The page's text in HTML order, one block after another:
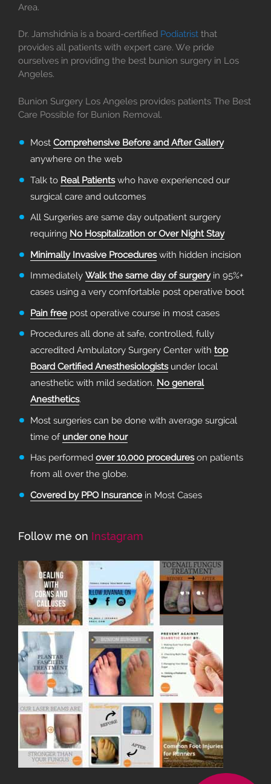
Area.
Dr. Jamshidnia is a board-certified Podiatrist that
provides all patients with expert care. We pride
ourselves in providing the best bunion surgery in Los
Angeles.
Bunion Surgery Los Angeles provides patients The Best
Care Possible for Bunion Removal.
Most Comprehensive Before and After Gallery
anywhere on the web
Talk to Real Patientswho have experienced our
surgical care and outcomes
All Surgeries are same day outpatient surgery
requiring No Hospitalization or Over Night Stay
Minimally Invasive Procedureswith hidden incision
Immediately Walk the same day of surgeryin 95%+
cases using a very comfortable post operative boot
Pain free post operative course in most cases
Procedures all done at safe, controlled, fully
accredited Ambulatory Surgery Center with top
Board Certified Anesthesiologistsunder local
anesthetic with mild sedation. No general
Anesthetics.
Most surgeries can be done with average surgical
time of under one hour
Has performed over 10,000 procedureson patients
from all over the globe.
Covered by PPO Insurance in Most Cases
Follow me on Instagram